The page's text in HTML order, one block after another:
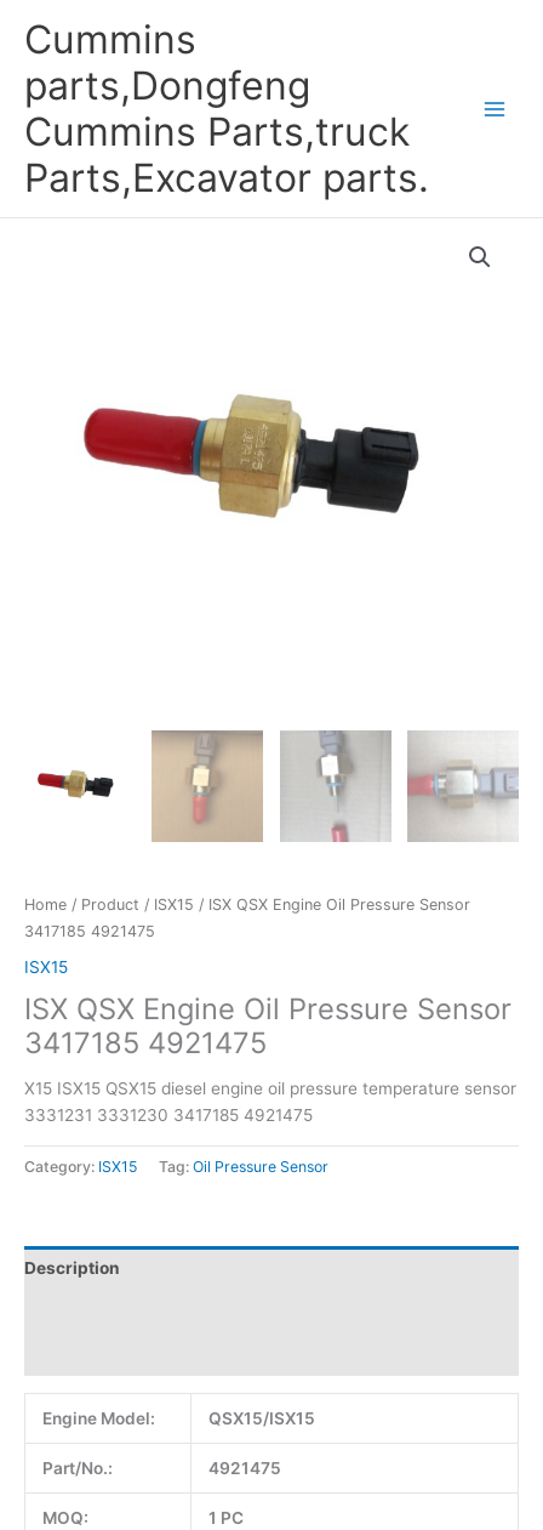
Cummins
parts,Dongfeng
Cummins Parts,truck
Parts,Excavator parts.
Home / Product / ISX15 / ISX QSX Engine Oil Pressure Sensor
3417185 4921475
ISX15
ISX QSX Engine Oil Pressure Sensor
3417185 4921475
X15 ISX15 QSX15 diesel engine oil pressure temperature sensor
3331231 3331230 3417185 4921475
Category: ISX15 Tag: Oil Pressure Sensor
Description
Engine Model: QSX15/ISX15
Part/No.: 4921475
MOQ: 1 PC